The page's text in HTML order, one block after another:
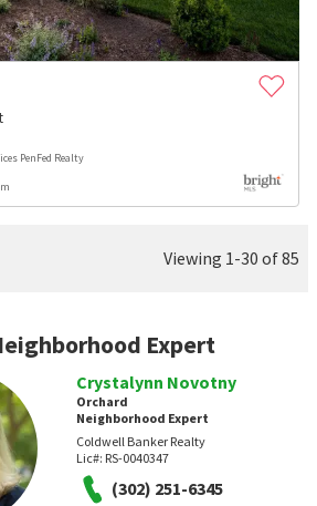
PenFed Realty
Viewing 1-30 of 85
Expert
Crystalynn Novotny
Orchard
Neighborhood Expert
Coldwell Banker Realty
Lic#: RS-0040347
(302) 251-6345